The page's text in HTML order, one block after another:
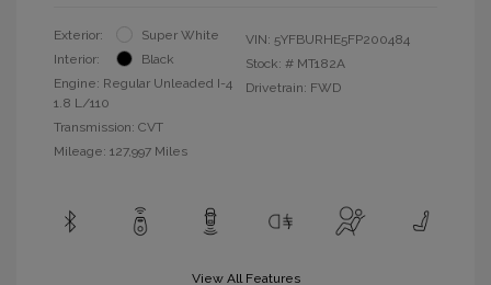
Exterior:
Super White
Interior:
Black
Engine: Regular Unleaded I-4
1.8 L/110
Transmission: CVT
Mileage: 127,997 Miles
VIN: 5YFBURHE5FP200484
Stock: # MT182A
Drivetrain: FWD
View All Features